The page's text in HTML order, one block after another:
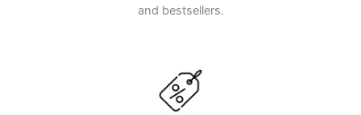
and bestsellers.